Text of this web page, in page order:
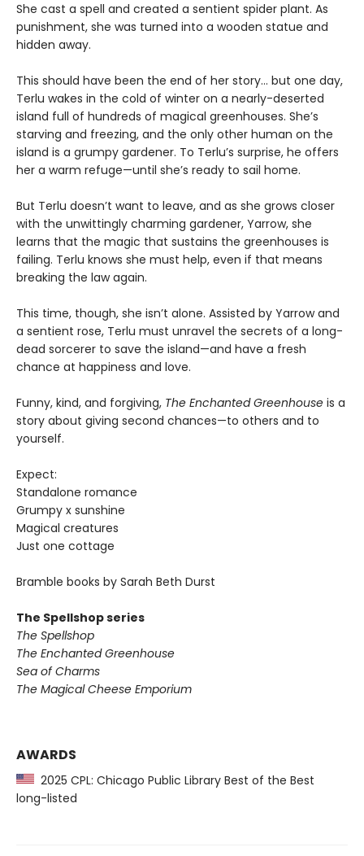
She cast a spell and created a sentient spider plant. As
punishment, she was turned into a wooden statue and
hidden away.
This should have been the end of her story… but one day,
Terlu wakes in the cold of winter on a nearly-deserted
island full of hundreds of magical greenhouses. She’s
starving and freezing, and the only other human on the
island is a grumpy gardener. To Terlu’s surprise, he offers
her a warm refuge—until she’s ready to sail home.
But Terlu doesn’t want to leave, and as she grows closer
with the unwittingly charming gardener, Yarrow, she
learns that the magic that sustains the greenhouses is
failing. Terlu knows she must help, even if that means
breaking the law again.
This time, though, she isn’t alone. Assisted by Yarrow and
a sentient rose, Terlu must unravel the secrets of a long-
dead sorcerer to save the island—and have a fresh
chance at happiness and love.
Funny, kind, and forgiving, The Enchanted Greenhouse is a
story about giving second chances—to others and to
yourself.
Expect:
Standalone romance
Grumpy x sunshine
Magical creatures
Just one cottage
Bramble books by Sarah Beth Durst
The Spellshop series
The Spellshop
The Enchanted Greenhouse
Sea of Charms
The Magical Cheese Emporium
AWARDS
2025 CPL: Chicago Public Library Best of the Best
long-listed